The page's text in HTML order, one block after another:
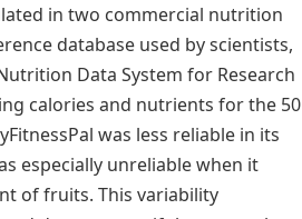
in two commercial nutrition
database used by scientists,
Data System for Research
calories and nutrients for the 50
was less reliable in its
especially unreliable when it
of fruits. This variability